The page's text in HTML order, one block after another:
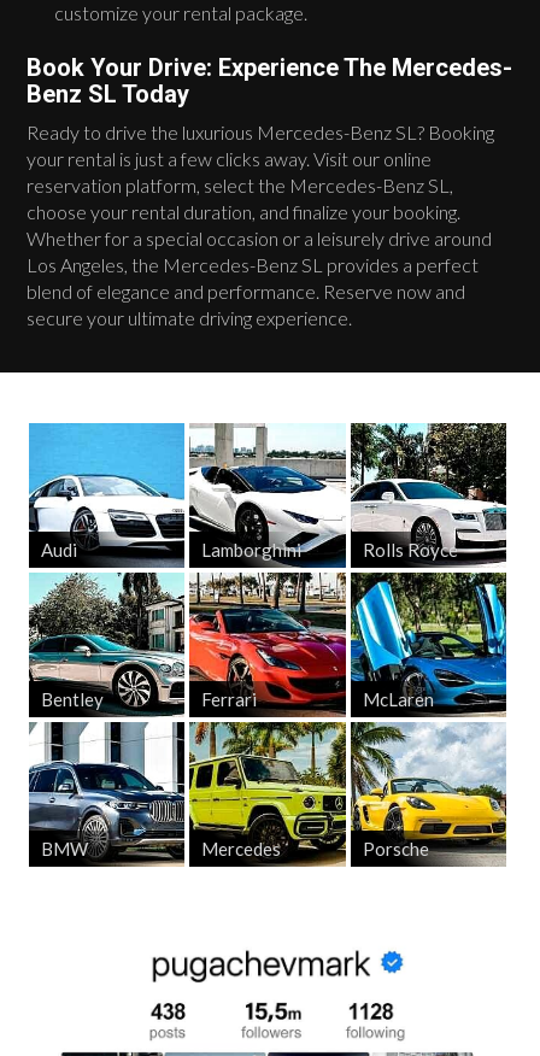
customize your rental package.
Book Your Drive: Experience The Mercedes-
Benz SL Today
Ready to drive the luxurious Mercedes-Benz SL? Booking
your rental is just a few clicks away. Visit our online
reservation platform, select the Mercedes-Benz SL,
choose your rental duration, and finalize your booking.
Whether for a special occasion or a leisurely drive around
Los Angeles, the Mercedes-Benz SL provides a perfect
blend of elegance and performance. Reserve now and
secure your ultimate driving experience.
Audi Lamborghini Rolls Royce
Bentley Ferrari McLaren
BMW Mercedes Porsche